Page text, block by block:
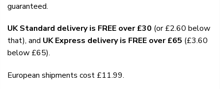
guaranteed.
UK Standard delivery is FREE over £30 (or £2.60 below
that), and UK Express delivery is FREE over £65 (£3.60
below £65).
European shipments cost £11.99.